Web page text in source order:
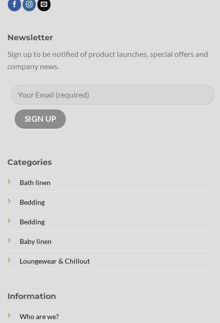
Categories
Bath linen
Bedding
Bedding
Baby linen
Loungewear & Chillout
Information
Who are we?
Newsletter
Sign up to be notified of product launches, special offers and
company news.